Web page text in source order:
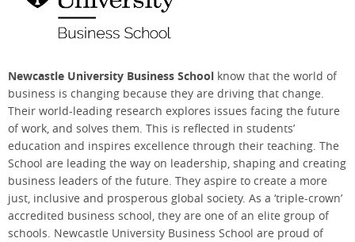
Newcastle University Business School know that the world of
business is changing because they are driving that change.
Their world-leading research explores issues facing the future
of work, and solves them. This is reflected in students’
education and inspires excellence through their teaching. The
School are leading the way on leadership, shaping and creating
business leaders of the future. They aspire to create a more
just, inclusive and prosperous global society. As a ‘triple-crown’
accredited business school, they are one of an elite group of
schools. Newcastle University Business School are proud of